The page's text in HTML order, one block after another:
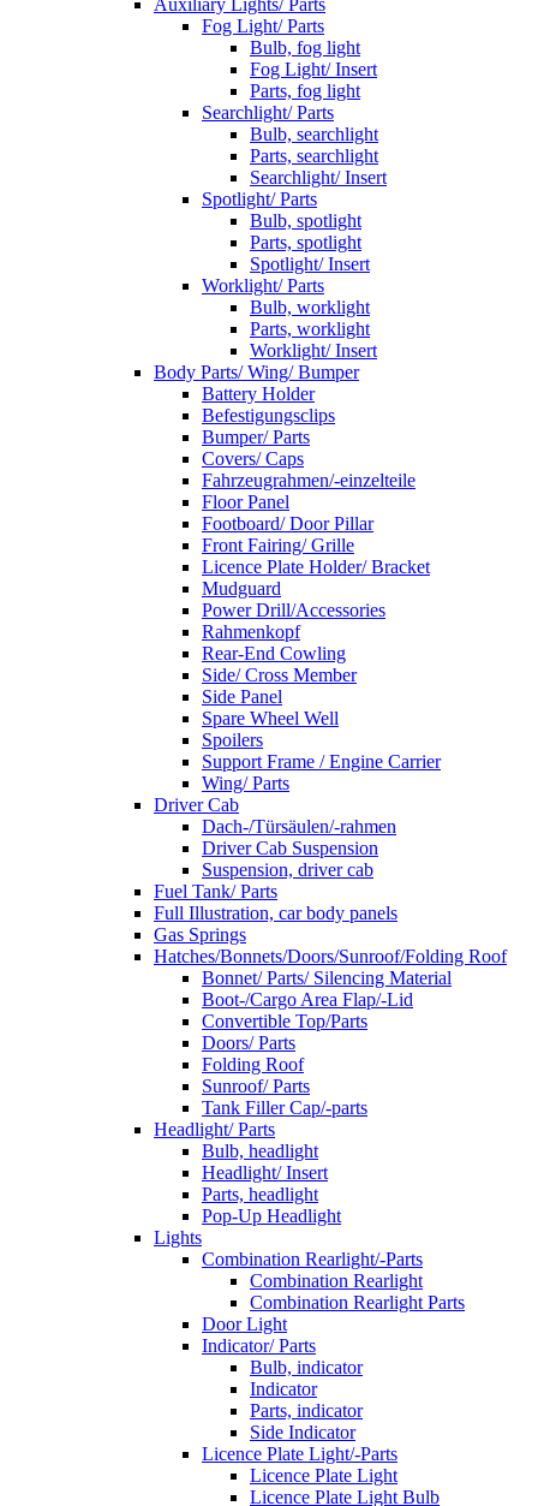
Auxiliary Lights/ Parts
Fog Light/ Parts
Bulb, fog light
Fog Light/ Insert
Parts, fog light
Searchlight/ Parts
Bulb, searchlight
Parts, searchlight
Searchlight/ Insert
Spotlight/ Parts
Bulb, spotlight
Parts, spotlight
Spotlight/ Insert
Worklight/ Parts
Bulb, worklight
Parts, worklight
Worklight/ Insert
Body Parts/ Wing/ Bumper
Battery Holder
Befestigungsclips
Bumper/ Parts
Covers/ Caps
Fahrzeugrahmen/-einzelteile
Floor Panel
Footboard/ Door Pillar
Front Fairing/ Grille
Licence Plate Holder/ Bracket
Mudguard
Power Drill/Accessories
Rahmenkopf
Rear-End Cowling
Side/ Cross Member
Side Panel
Spare Wheel Well
Spoilers
Support Frame / Engine Carrier
Wing/ Parts
Driver Cab
Dach-/Türsäulen/-rahmen
Driver Cab Suspension
Suspension, driver cab
Fuel Tank/ Parts
Full Illustration, car body panels
Gas Springs
Hatches/Bonnets/Doors/Sunroof/Folding Roof
Bonnet/ Parts/ Silencing Material
Boot-/Cargo Area Flap/-Lid
Convertible Top/Parts
Doors/ Parts
Folding Roof
Sunroof/ Parts
Tank Filler Cap/-parts
Headlight/ Parts
Bulb, headlight
Headlight/ Insert
Parts, headlight
Pop-Up Headlight
Lights
Combination Rearlight/-Parts
Combination Rearlight
Combination Rearlight Parts
Door Light
Indicator/ Parts
Bulb, indicator
Indicator
Parts, indicator
Side Indicator
Licence Plate Light/-Parts
Licence Plate Light
Licence Plate Light Bulb